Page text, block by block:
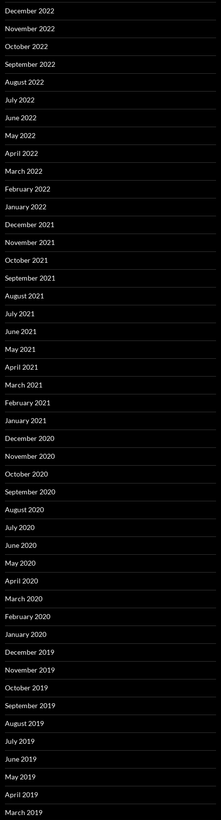
December 2022
November 2022
October 2022
September 2022
August 2022
July 2022
June 2022
May 2022
April 2022
March 2022
February 2022
January 2022
December 2021
November 2021
October 2021
September 2021
August 2021
July 2021
June 2021
May 2021
April 2021
March 2021
February 2021
January 2021
December 2020
November 2020
October 2020
September 2020
August 2020
July 2020
June 2020
May 2020
April 2020
March 2020
February 2020
January 2020
December 2019
November 2019
October 2019
September 2019
August 2019
July 2019
June 2019
May 2019
April 2019
March 2019